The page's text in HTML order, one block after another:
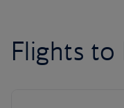
Flights to